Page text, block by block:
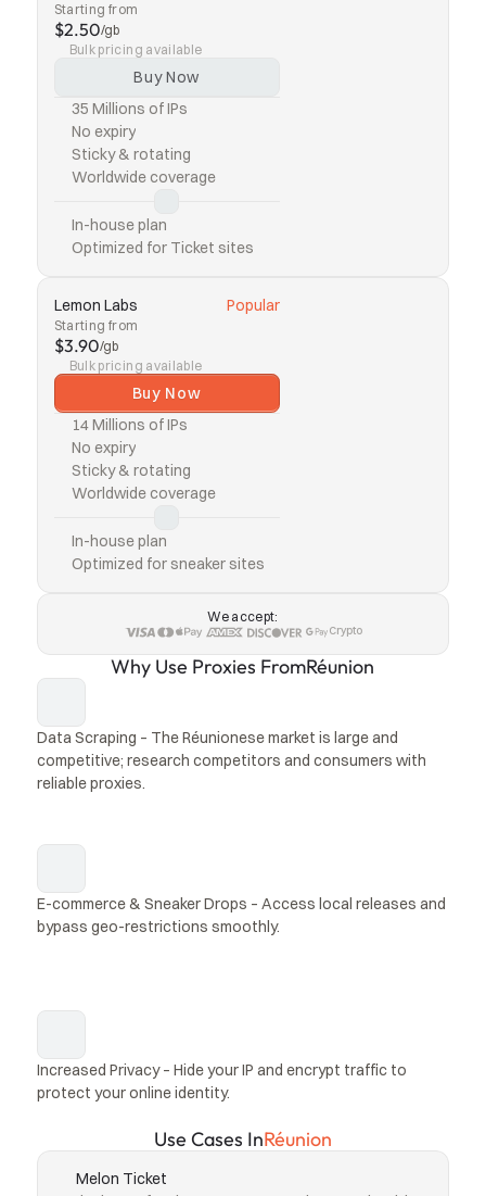
Starting from
$2.50/gb
Bulk pricing available
Buy Now
35 Millions of IPs
No expiry
Sticky & rotating
Worldwide coverage
In-house plan
Optimized for Ticket sites
Lemon Labs Popular
Starting from
$3.90/gb
Bulk pricing available
Buy Now
14 Millions of IPs
No expiry
Sticky & rotating
Worldwide coverage
In-house plan
Optimized for sneaker sites
We accept:
Crypto
Why Use Proxies FromRéunion
Data Scraping – The Réunionese market is large and
competitive; research competitors and consumers with
reliable proxies.
E-commerce & Sneaker Drops – Access local releases and
bypass geo-restrictions smoothly.
Increased Privacy – Hide your IP and encrypt traffic to
protect your online identity.
Use Cases InRéunion
Melon Ticket